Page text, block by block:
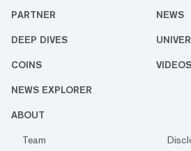
PARTNER NEWS
DEEP DIVES
COINS VIDEOS
NEWS EXPLORER
ABOUT
Team